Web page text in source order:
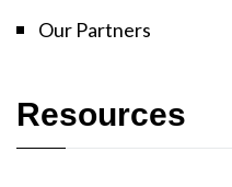
Our Partners
Resources